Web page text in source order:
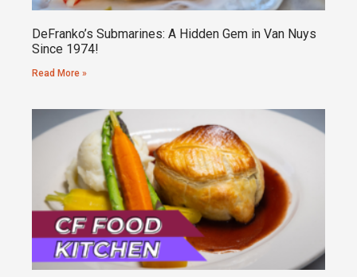
DeFranko’s Submarines: A Hidden Gem in Van Nuys
Since 1974!
Read More »